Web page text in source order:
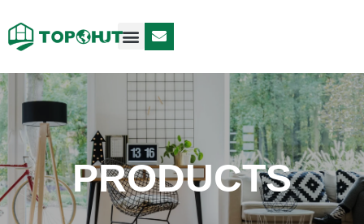
PRODUCTS